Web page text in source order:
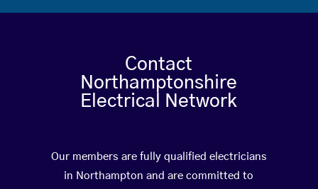
Contact
Northamptonshire
Electrical Network
Our members are fully qualified electricians
in Northampton and are committed to